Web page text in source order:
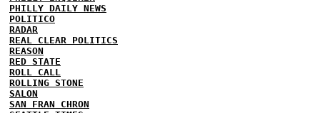
PHILLY DAILY NEWS
POLITICO
RADAR
REAL CLEAR POLITICS
REASON
RED STATE
ROLL CALL
ROLLING STONE
SALON
SAN FRAN CHRON